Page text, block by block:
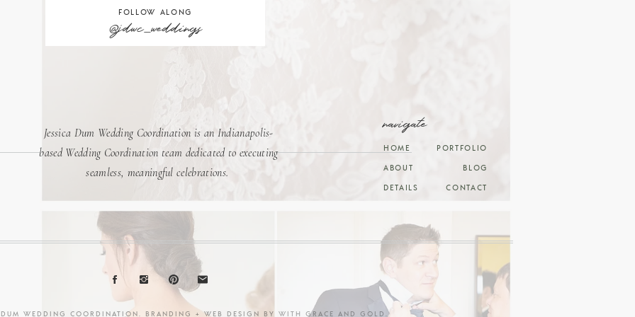
WEDDING COORDINATION. BRANDING + WEB DESIGN BY WITH GRACE AND GOLD
CONTACT
BLOG
PORTFOLIO
DETAILS
ABOUT
HOME
navigate
Jessica Dum Wedding Coordination is an Indianapolis-
based Wedding Coordination team dedicated to executing
seamless, meaningful celebrations.
@jdwc_weddings
FOLLOW ALONG